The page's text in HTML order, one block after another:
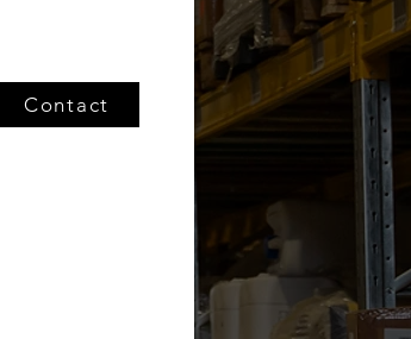
Contact